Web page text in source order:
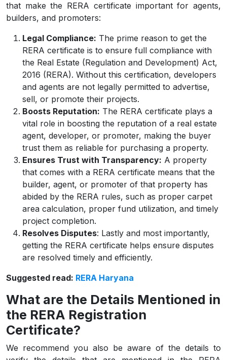
that make the RERA certificate important for agents,
builders, and promoters:
Legal Compliance: The prime reason to get the
RERA certificate is to ensure full compliance with
the Real Estate (Regulation and Development) Act,
2016 (RERA). Without this certification, developers
and agents are not legally permitted to advertise,
sell, or promote their projects.
Boosts Reputation: The RERA certificate plays a
vital role in boosting the reputation of a real estate
agent, developer, or promoter, making the buyer
trust them as reliable for purchasing a property.
Ensures Trust with Transparency: A property
that comes with a RERA certificate means that the
builder, agent, or promoter of that property has
abided by the RERA rules, such as proper carpet
area calculation, proper fund utilization, and timely
project completion.
Resolves Disputes: Lastly and most importantly,
getting the RERA certificate helps ensure disputes
are resolved timely and efficiently.
Suggested read: RERA Haryana
What are the Details Mentioned in
the RERA Registration
Certificate?
We recommend you also be aware of the details to